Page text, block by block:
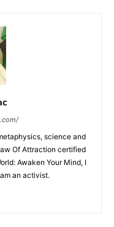
science and
Of Attraction certified
Awaken Your Mind, I
an activist.